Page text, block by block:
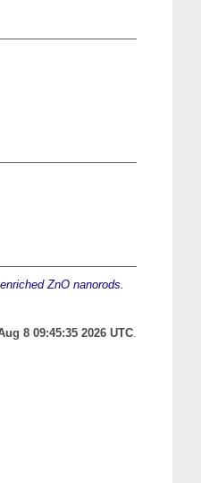
ZnO nanorods.
8 09:45:35 2026 UTC.